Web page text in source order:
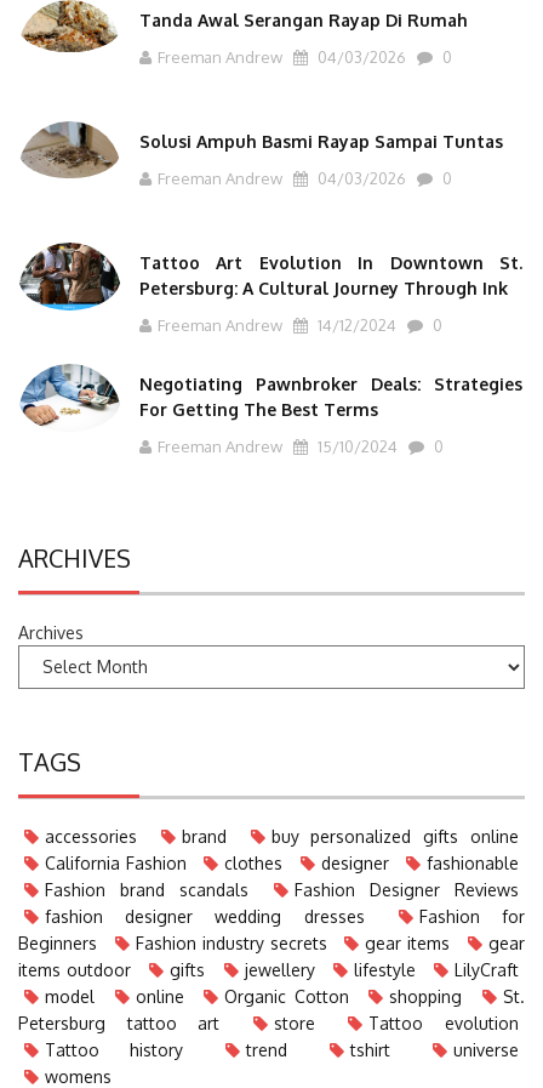
Tanda Awal Serangan Rayap Di Rumah
Freeman Andrew 04/03/2026 0
Solusi Ampuh Basmi Rayap Sampai Tuntas
Freeman Andrew 04/03/2026 0
Tattoo Art Evolution In Downtown St.
Petersburg: A Cultural Journey Through Ink
Freeman Andrew 14/12/2024 0
Negotiating Pawnbroker Deals: Strategies
For Getting The Best Terms
Freeman Andrew 15/10/2024 0
ARCHIVES
Archives
TAGS
accessories brand
buy personalized gifts online
California Fashion
clothes designer
fashionable
Fashion brand scandals
Fashion Designer Reviews
fashion designer wedding dresses
Fashion for
Beginners
Fashion industry secrets gear items
gear
items outdoor
gifts jewellery lifestyle
LilyCraft
model
online Organic Cotton shopping
St.
Petersburg tattoo art
store
Tattoo evolution
Tattoo history
trend tshirt
universe
womens